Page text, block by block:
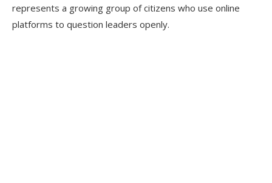
represents a growing group of citizens who use online
platforms to question leaders openly.